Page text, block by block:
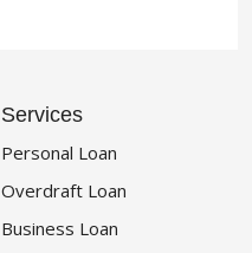
Services
Personal Loan
Overdraft Loan
Business Loan